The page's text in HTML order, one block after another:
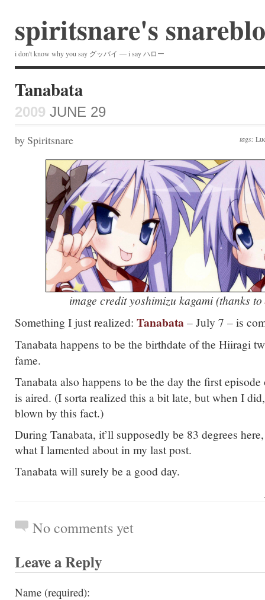
spiritsnare's
i don't know why you say グッバイ — i say ハロー
Tanabata
2009 JUNE 29
tags:
by Spiritsnare
image credit yoshimizu kagami (thanks to
Something I just realized: Tanabata– July 7 – is
Tanabata happens to be the birthdate of the Hiiragi
fame.
Tanabata also happens to be the day the first
is aired. (I sorta realized this a bit late, but when I
blown by this fact.)
During Tanabata, it’ll supposedly be 83 degrees
what I lamented about in my last post.
Tanabata will surely be a good day.
No comments yet
Leave a Reply
Name (required):